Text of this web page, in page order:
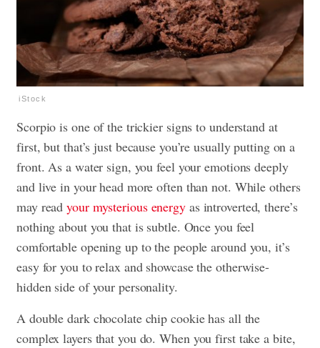
iStock
Scorpio is one of the trickier signs to understand at
first, but that’s just because you’re usually putting on a
front. As a water sign, you feel your emotions deeply
and live in your head more often than not. While others
may readyour mysterious energyas introverted, there’s
nothing about you that is subtle. Once you feel
comfortable opening up to the people around you, it’s
easy for you to relax and showcase the otherwise-
hidden side of your personality.
A double dark chocolate chip cookie has all the
complex layers that you do. When you first take a bite,